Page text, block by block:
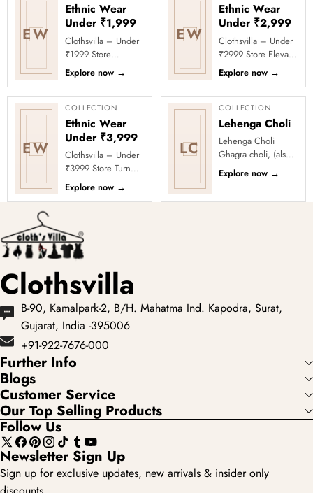
EW
Ethnic Wear
Under ₹1,999
Clothsvilla – Under
₹1999 Store
Celebrate every
moment in style with
Clothsvilla’s Under
₹1999 Store. ...
Explore now →
EW
Ethnic Wear
Under ₹2,999
Clothsvilla – Under
₹2999 Store Elevate
your festive and
party looks with
Clothsvilla’s Under
₹2999 St...
Explore now →
EW
COLLECTION
Ethnic Wear
Under ₹3,999
Clothsvilla – Under
₹3999 Store Turn
every occasion into
a celebration with
Explore now →
LC
COLLECTION
Lehenga Choli
Lehenga Choli
Ghagra choli, (also
known as lehenga
choli and locally as
Explore now →
Clothsvilla
B-90, Kamalpark-2, B/H. Mahatma Ind. Kapodra, Surat,
Gujarat, India -395006
+91-922-7676-000
Further Info
Blogs
Customer Service
Our Top Selling Products
Follow Us
X
(Twitter)
Facebook
Pinterest
Instagram
TikTokTumblr
YouTube
Newsletter Sign Up
Sign up for exclusive updates, new arrivals & insider only